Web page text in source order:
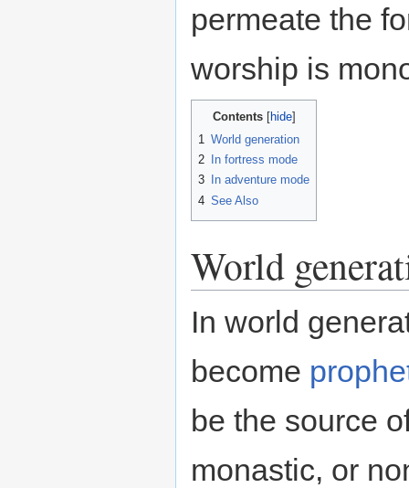
permeate the
worship is
Contents
1 World generation
2
In fortress mode
3
In adventure mode
4 See Also
World
In world
become
be the source
monastic, or